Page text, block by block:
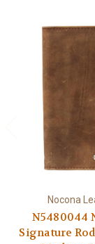
Nocona
N5480044
Signature